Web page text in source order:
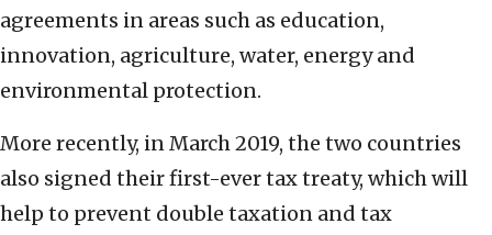
agreements in areas such as education,
innovation, agriculture, water, energy and
environmental protection.
More recently, in March 2019, the two countries
also signed their first-ever tax treaty, which will
help to prevent double taxation and tax